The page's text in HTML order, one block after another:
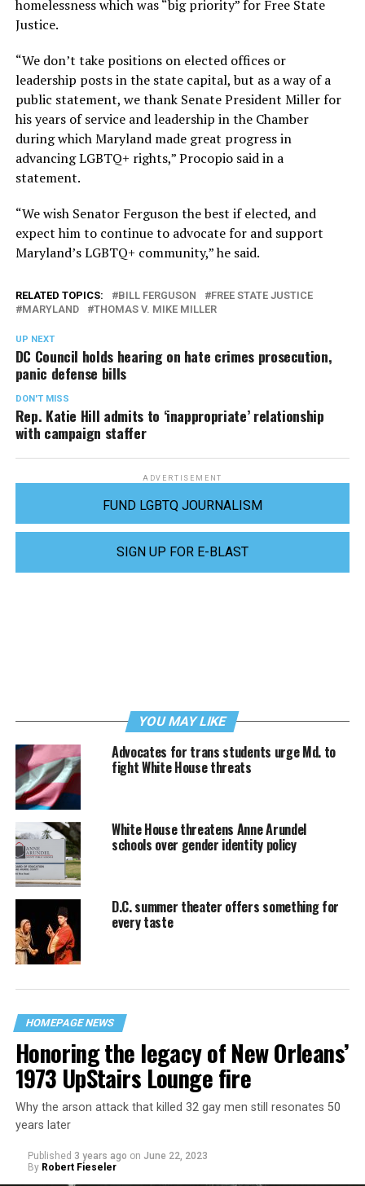
homelessness which was “big priority” for Free State
Justice.
“We don’t take positions on elected offices or
leadership posts in the state capital, but as a way of a
public statement, we thank Senate President Miller for
his years of service and leadership in the Chamber
during which Maryland made great progress in
advancing LGBTQ+ rights,” Procopio said in a
statement.
“We wish Senator Ferguson the best if elected, and
expect him to continue to advocate for and support
Maryland’s LGBTQ+ community,” he said.
RELATED TOPICS: BILL FERGUSON
FREE STATE JUSTICE
MARYLAND
THOMAS V. MIKE MILLER
UP NEXT
DC Council holds hearing on hate crimes prosecution,
panic defense bills
DON'T MISS
Rep. Katie Hill admits to ‘inappropriate’ relationship
with campaign staffer
ADVERTISEMENT
FUND LGBTQ JOURNALISM
SIGN UP FOR E-BLAST
YOU MAY LIKE
Advocates for trans students urge Md. to
fight White House threats
White House threatens Anne Arundel
schools over gender identity policy
D.C. summer theater offers something for
every taste
HOMEPAGE NEWS
Honoring the legacy of New Orleans’
1973 UpStairs Lounge fire
Why the arson attack that killed 32 gay men still resonates 50
years later
Published 3 years ago on June 22, 2023
By Robert Fieseler